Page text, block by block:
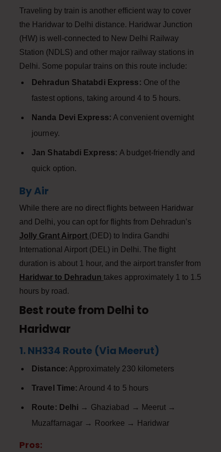
Traveling by train is another efficient way to cover
the Haridwar to Delhi distance. Haridwar Junction
(HW) is well-connected to New Delhi Railway
Station (NDLS) and other major railway stations in
Delhi. Some popular trains on this route include:
Dehradun Shatabdi Express: One of the
fastest options, taking around 4 to 5 hours.
Nanda Devi Express: A convenient overnight
journey.
Jan Shatabdi Express:A budget-friendly and
quick option.
By Air
While there are no direct flights between Haridwar
and Delhi, you can opt for flights from Dehradun’s
Jolly Grant Airport (DED) to Indira Gandhi
International Airport (DEL) in Delhi. The flight
duration is about 1 hour, and the airport transfer from
Haridwar to Dehradun takes approximately 1 to 1.5
hours by road.
Best route from Delhi to
Haridwar
1. NH334 Route (Via Meerut)
Distance: Approximately 230 kilometers
Travel Time: Around 4 to 5 hours
Route: Delhi → Ghaziabad → Meerut →
Muzaffarnagar → Roorkee → Haridwar
Pros: